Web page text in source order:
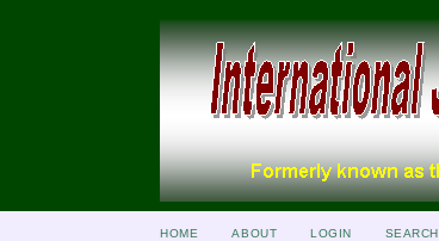
HOME ABOUT LOGIN SEARCH